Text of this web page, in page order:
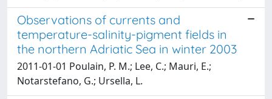
Observations of currents and
temperature-salinity-pigment fields in
the northern Adriatic Sea in winter 2003
2011-01-01 Poulain, P. M.; Lee, C.; Mauri, E.;
Notarstefano, G.; Ursella, L.